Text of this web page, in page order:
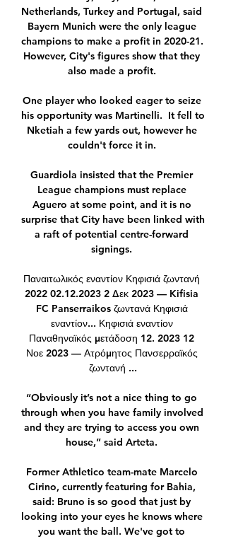
Netherlands, Turkey and Portugal, said
Bayern Munich were the only league
champions to make a profit in 2020-21.
However, City's figures show that they
also made a profit.
One player who looked eager to seize
his opportunity was Martinelli.  It fell to
Nketiah a few yards out, however he
couldn't force it in.
Guardiola insisted that the Premier
League champions must replace
Aguero at some point, and it is no
surprise that City have been linked with
a raft of potential centre-forward
signings.
Παναιτωλικός εναντίον Κηφισιά ζωντανή
2022 02.12.2023 2 Δεκ 2023 — Kifisia
FC Panserraikos ζωντανά Κηφισιά
εναντίον... Κηφισιά εναντίον
Παναθηναϊκός μετάδοση 12. 2023 12
Νοε 2023 — Ατρόμητος Πανσερραϊκός
ζωντανή ...
“Obviously it’s not a nice thing to go
through when you have family involved
and they are trying to access you own
house,” said Arteta.
Former Athletico team-mate Marcelo
Cirino, currently featuring for Bahia,
said: Bruno is so good that just by
looking into your eyes he knows where
you want the ball. We've got to